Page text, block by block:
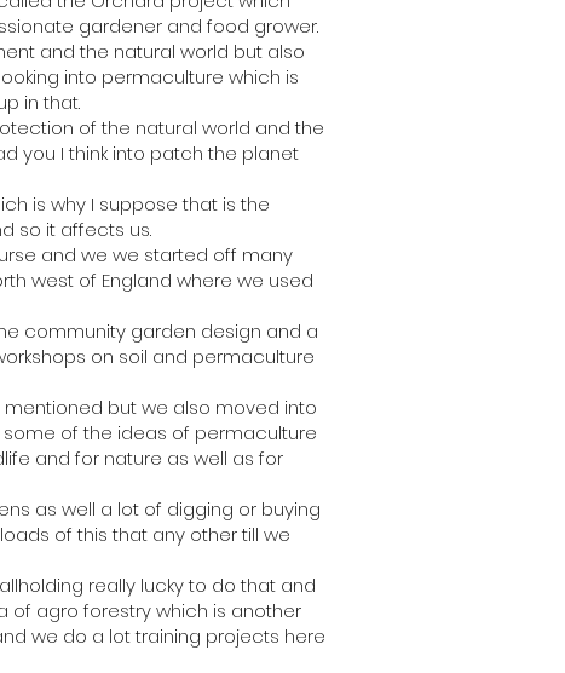
gardener and food grower.
and the natural world but also
into permaculture which is
in that.
of the natural world and the
you I think into patch the planet
is why I suppose that is the
so it affects us.
and we we started off many
west of England where we used
community garden design and a
on soil and permaculture
but we also moved into
of the ideas of permaculture
and for nature as well as for
as well a lot of digging or buying
of this that any other till we
really lucky to do that and
of agro forestry which is another
we do a lot training projects here